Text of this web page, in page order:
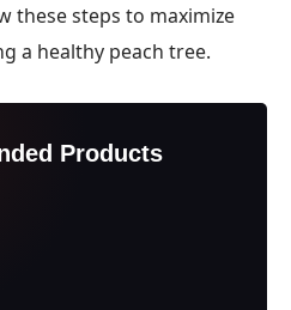
these steps to maximize
a healthy peach tree.
Products